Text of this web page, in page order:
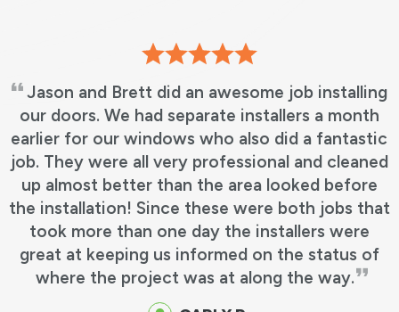
I cant express how happy we are with
choosing Andersen for our window
Our sales representative was
with product and answered any questions
had without hesitation. I did also fill out a
survey that was sent in an email, but sadly I
failed to personally name the two
that performed the actual installation.
and Francisco were our guys, and let me tell
you, they were outstanding!!! They did